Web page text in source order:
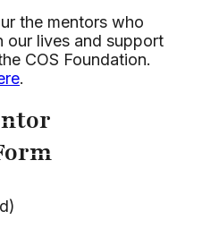
the mentors who
our lives and support
COS Foundation.
.